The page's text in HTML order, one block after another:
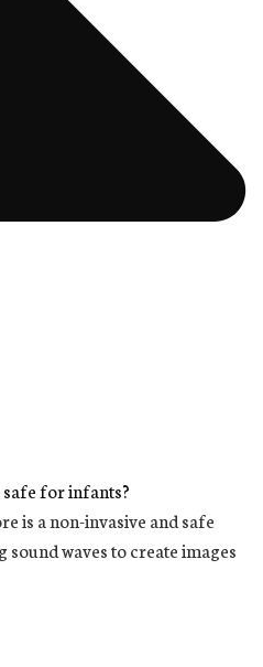
for infants?
is a non-invasive and safe
waves to create images